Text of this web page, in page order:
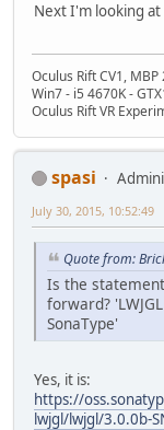
Next I'm looking
Oculus Rift CV1,
Win7 - i5 4670K -
Oculus Rift VR
spasi
July 30, 2015, 10:52:49
Quote from:
Is the
forward?
SonaType'
Yes, it is:
https://
lwjgl/lwjgl/3.0.0b-